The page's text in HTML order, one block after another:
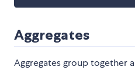
Aggregates
Aggregates group together a